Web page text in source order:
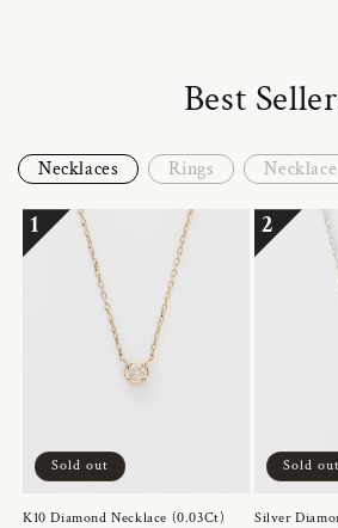
Best
Necklaces Rings
1
Sold out
K10 Diamond Necklace (0.03Ct)
2
Sold out
Silver